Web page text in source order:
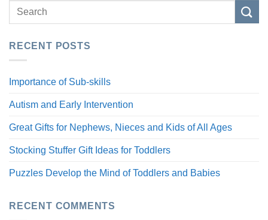
RECENT POSTS
Importance of Sub-skills
Autism and Early Intervention
Great Gifts for Nephews, Nieces and Kids of All Ages
Stocking Stuffer Gift Ideas for Toddlers
Puzzles Develop the Mind of Toddlers and Babies
RECENT COMMENTS